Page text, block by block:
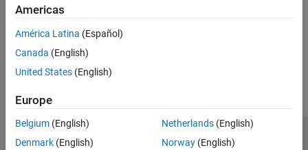
Americas
América Latina (Español)
Canada (English)
United States (English)
Europe
Belgium (English)
Denmark (English)
Netherlands(English)
Norway(English)
Trust Center Trademarks Privacy Policy
Preventing Piracy